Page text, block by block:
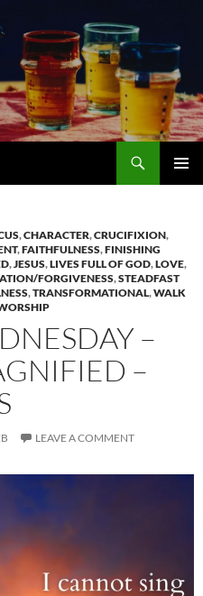
,CHARACTER,CRUCIFIXION,
,FAITHFULNESS,FINISHING
,JESUS,LIVES FULL OF GOD,LOVE,
FORGIVENESS,STEADFAST
,TRANSFORMATIONAL,WALK
–
–
LEAVE A COMMENT